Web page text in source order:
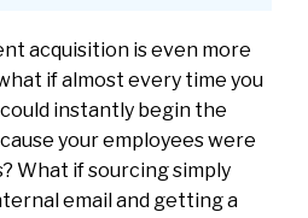
acquisition is even more
if almost every time you
instantly begin the
your employees were
What if sourcing simply
email and getting a